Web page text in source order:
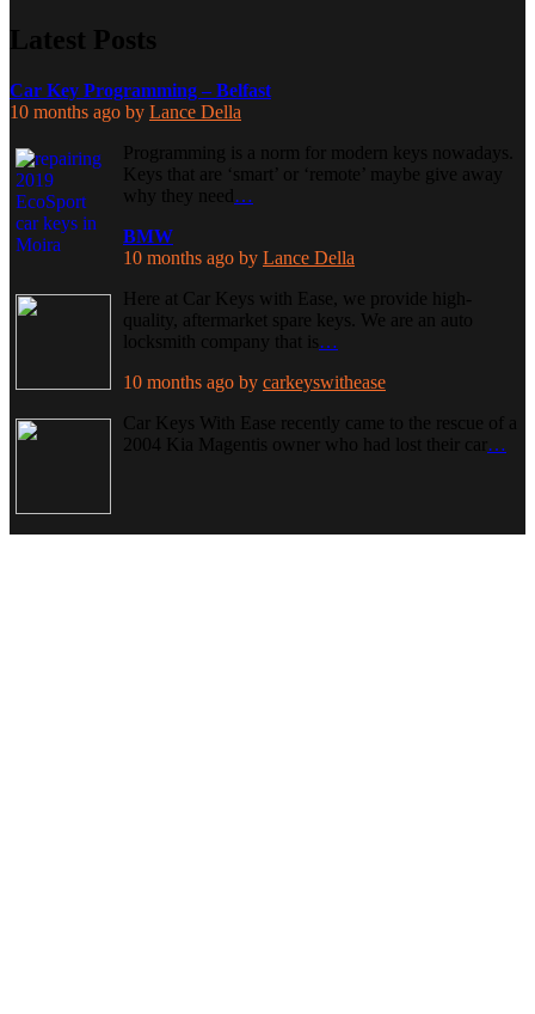
Latest Posts
Car Key Programming – Belfast
10 months ago by Lance Della
Programming is a norm for modern keys nowadays.
Keys that are ‘smart’ or ‘remote’ maybe give away
why they need …
BMW
10 months ago by Lance Della
Here at Car Keys with Ease, we provide high-
quality, aftermarket spare keys. We are an auto
locksmith company that is…
10 months ago by carkeyswithease
Car Keys With Ease recently came to the rescue of a
2004 Kia Magentis owner who had lost their car …